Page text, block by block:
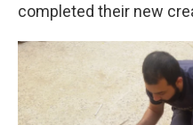
completed their new